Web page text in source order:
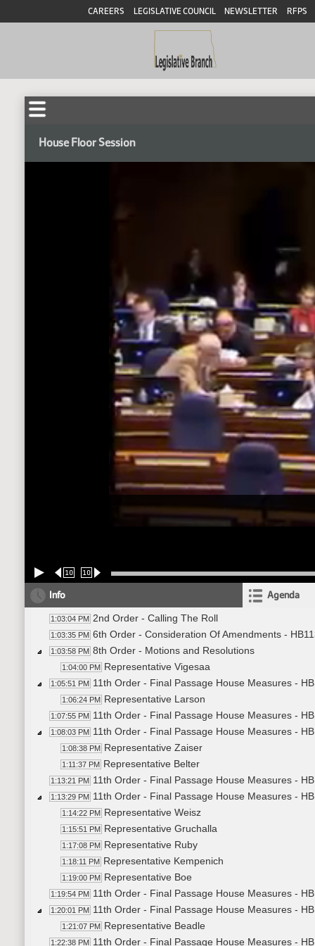
CAREERS LEGISLATIVE COUNCIL NEWSLETTER RFPS
House Floor Session
10 10
Info Agenda
1:03:04 PM 2nd Order - Calling The Roll
1:03:35 PM 6th Order - Consideration Of Amendments -
1:03:58 PM 8th Order - Motions and Resolutions
1:04:00 PM Representative Vigesaa
1:05:51 PM 11th Order - Final Passage House Measures -
1:06:24 PM Representative Larson
1:07:55 PM 11th Order - Final Passage House Measures -
1:08:03 PM 11th Order - Final Passage House Measures -
1:08:38 PM Representative Zaiser
1:11:37 PM Representative Belter
1:13:21 PM 11th Order - Final Passage House Measures -
1:13:29 PM 11th Order - Final Passage House Measures -
1:14:22 PM Representative Weisz
1:15:51 PM Representative Gruchalla
1:17:08 PM Representative Ruby
1:18:11 PM Representative Kempenich
1:19:00 PM Representative Boe
1:19:54 PM 11th Order - Final Passage House Measures -
1:20:01 PM 11th Order - Final Passage House Measures -
1:21:07 PM Representative Beadle
1:22:38 PM 11th Order - Final Passage House Measures -